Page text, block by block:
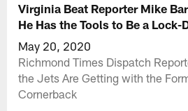
Virginia Beat Reporter Mike
He Has the Tools to Be a Lock-
May 20, 2020
Richmond Times Dispatch
the Jets Are Getting with the
Cornerback